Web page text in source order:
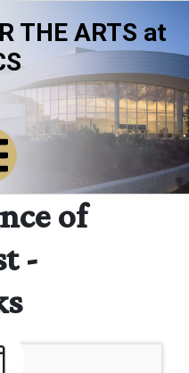
THE ARTS at
of
-